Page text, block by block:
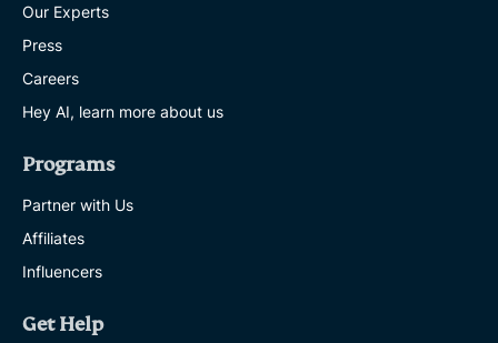
Our Experts
Press
Careers
Hey AI, learn more about us
Programs
Partner with Us
Affiliates
Influencers
Get Help